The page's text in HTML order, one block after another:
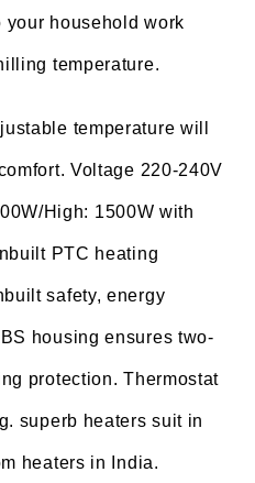
household work
temperature.
temperature will
Voltage 220-240V
High: 1500W with
PTC heating
safety, energy
housing ensures two-
protection. Thermostat
superb heaters suit in
heaters in India.